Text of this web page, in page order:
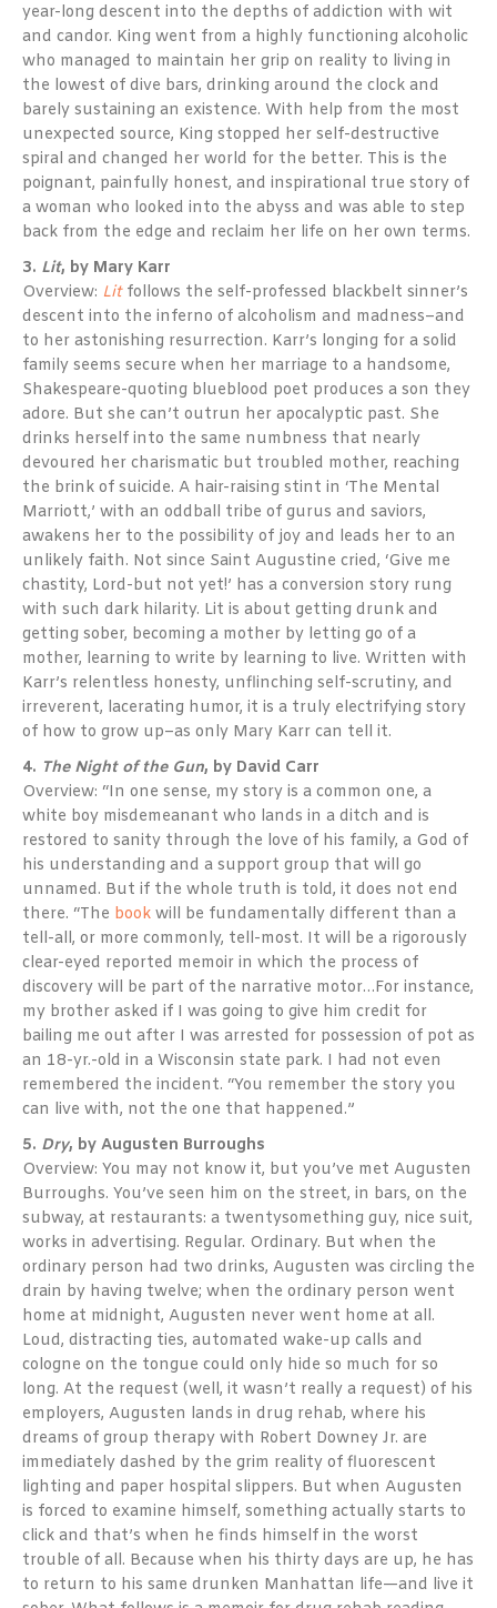
year-long descent into the depths of addiction with wit
and candor. King went from a highly functioning alcoholic
who managed to maintain her grip on reality to living in
the lowest of dive bars, drinking around the clock and
barely sustaining an existence. With help from the most
unexpected source, King stopped her self-destructive
spiral and changed her world for the better. This is the
poignant, painfully honest, and inspirational true story of
a woman who looked into the abyss and was able to step
back from the edge and reclaim her life on her own terms.
3. Lit, by Mary Karr
Overview: Litfollows the self-professed blackbelt sinner’s
descent into the inferno of alcoholism and madness–and
to her astonishing resurrection. Karr’s longing for a solid
family seems secure when her marriage to a handsome,
Shakespeare-quoting blueblood poet produces a son they
adore. But she can’t outrun her apocalyptic past. She
drinks herself into the same numbness that nearly
devoured her charismatic but troubled mother, reaching
the brink of suicide. A hair-raising stint in ‘The Mental
Marriott,’ with an oddball tribe of gurus and saviors,
awakens her to the possibility of joy and leads her to an
unlikely faith. Not since Saint Augustine cried, ‘Give me
chastity, Lord-but not yet!’ has a conversion story rung
with such dark hilarity. Lit is about getting drunk and
getting sober, becoming a mother by letting go of a
mother, learning to write by learning to live. Written with
Karr’s relentless honesty, unflinching self-scrutiny, and
irreverent, lacerating humor, it is a truly electrifying story
of how to grow up–as only Mary Karr can tell it.
4. The Night of the Gun, by David Carr
Overview: “In one sense, my story is a common one, a
white boy misdemeanant who lands in a ditch and is
restored to sanity through the love of his family, a God of
his understanding and a support group that will go
unnamed. But if the whole truth is told, it does not end
there. “The book will be fundamentally different than a
tell-all, or more commonly, tell-most. It will be a rigorously
clear-eyed reported memoir in which the process of
discovery will be part of the narrative motor…For instance,
my brother asked if I was going to give him credit for
bailing me out after I was arrested for possession of pot as
an 18-yr.-old in a Wisconsin state park. I had not even
remembered the incident. “You remember the story you
can live with, not the one that happened.”
5. Dry, by Augusten Burroughs
Overview: You may not know it, but you’ve met Augusten
Burroughs. You’ve seen him on the street, in bars, on the
subway, at restaurants: a twentysomething guy, nice suit,
works in advertising. Regular. Ordinary. But when the
ordinary person had two drinks, Augusten was circling the
drain by having twelve; when the ordinary person went
home at midnight, Augusten never went home at all.
Loud, distracting ties, automated wake-up calls and
cologne on the tongue could only hide so much for so
long. At the request (well, it wasn’t really a request) of his
employers, Augusten lands in drug rehab, where his
dreams of group therapy with Robert Downey Jr. are
immediately dashed by the grim reality of fluorescent
lighting and paper hospital slippers. But when Augusten
is forced to examine himself, something actually starts to
click and that’s when he finds himself in the worst
trouble of all. Because when his thirty days are up, he has
to return to his same drunken Manhattan life—and live it